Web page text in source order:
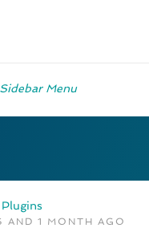
Menu
AND 1 MONTH AGO